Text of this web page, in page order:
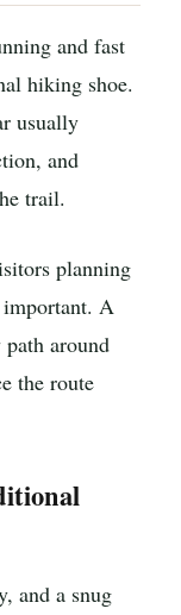
and fast
hiking shoe.
usually
and
trail.
planning
A
around
the route
and a snug